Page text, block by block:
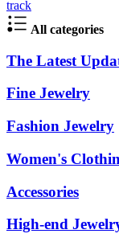
track
All categories
The Latest
Fine Jewelry
Fashion Jewelry
Women's
Accessories
High-end